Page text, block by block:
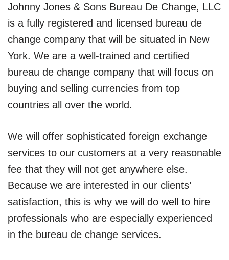
Johnny Jones & Sons Bureau De Change, LLC
is a fully registered and licensed bureau de
change company that will be situated in New
York. We are a well-trained and certified
bureau de change company that will focus on
buying and selling currencies from top
countries all over the world.
We will offer sophisticated foreign exchange
services to our customers at a very reasonable
fee that they will not get anywhere else.
Because we are interested in our clients’
satisfaction, this is why we will do well to hire
professionals who are especially experienced
in the bureau de change services.